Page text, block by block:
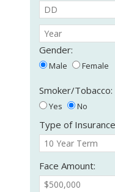
Gender:
Male Female
Smoker/Tobacco:
Yes No
Type of
Face Amount: